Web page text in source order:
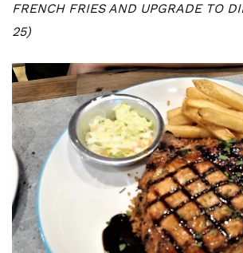
FRENCH FRIES AND UPGRADE TO
25)